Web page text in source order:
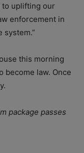
to uplifting our
enforcement in
system.”
this morning
become law. Once
package passes